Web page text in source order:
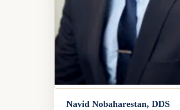
Navid Nobaharestan, DDS